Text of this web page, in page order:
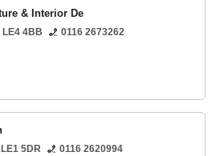
& Interior De
LE4 4BB
0116 2673262
LE1 5DR
0116 2620994